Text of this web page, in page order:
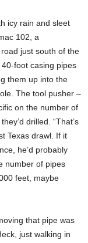
icy rain and sleet
102, a
just south of the
foot casing pipes
them up into the
The tool pusher –
on the number of
drilled. “That’s
Texas drawl. If it
he’d probably
number of pipes
feet, maybe
that pipe was
just walking in